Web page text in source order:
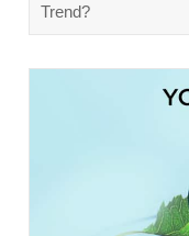
Trend?